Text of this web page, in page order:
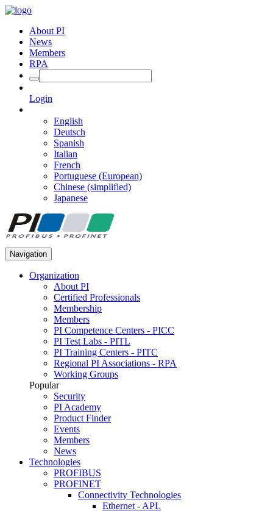
About PI
News
Members
RPA
Login
English
Deutsch
Spanish
Italian
French
Portuguese (European)
Chinese (simplified)
Japanese
Navigation
Organization
About PI
Certified Professionals
Membership
Members
PI Competence Centers - PICC
PI Test Labs - PITL
PI Training Centers - PITC
Regional PI Associations - RPA
Working Groups
Popular
Security
PI Academy
Product Finder
Events
Members
News
Technologies
PROFIBUS
PROFINET
Connectivity Technologies
Ethernet - APL